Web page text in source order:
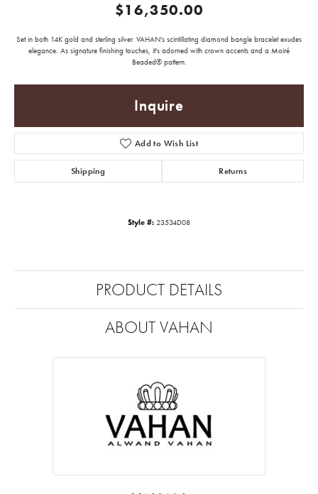
$16,350.00
Set in both 14K gold and sterling silver. VAHAN's scintillating diamond bangle bracelet exudes
elegance. As signature finishing touches, it's adorned with crown accents and a Moiré
Beaded® pattern.
Inquire
Add to Wish List
Shipping Returns
Style #: 23534D08
PRODUCT DETAILS
ABOUT VAHAN